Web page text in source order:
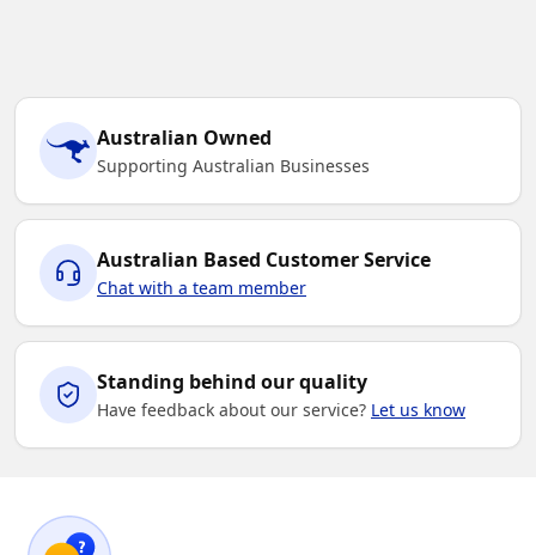
Australian Owned
Supporting Australian Businesses
Australian Based Customer Service
Chat with a team member
Standing behind our quality
Have feedback about our service? Let us know